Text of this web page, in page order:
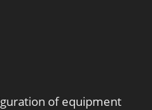
of equipment